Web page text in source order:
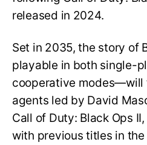
released in 2024.
Set in 2035, the story of
playable in both single-
cooperative modes—will
agents led by David
Call of Duty: Black Ops
with previous titles in the